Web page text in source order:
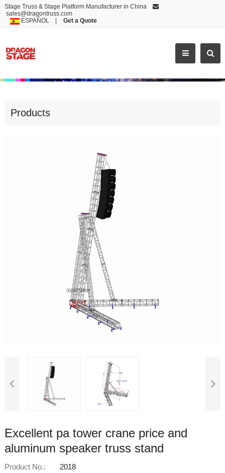
Stage Truss & Stage Platform Manufacturer in China
sales@dragontruss.com
ESPAÑOL| Get a Quote
EXCELLENT PA TOWER CRANE PRICE AND ALUMINUM SPEAKER TRUSS STAND
Products
Excellent pa tower crane price and
aluminum speaker truss stand
Product No.: 2018